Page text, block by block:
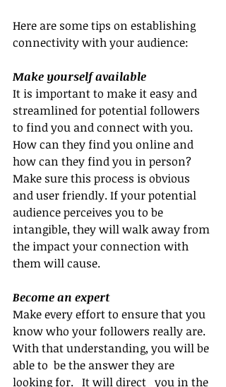
Here are some tips on establishing
connectivity with your audience:
Make yourself available
It is important to make it easy and
streamlined for potential followers
to find you and connect with you.
How can they find you online and
how can they find you in person?
Make sure this process is obvious
and user friendly. If your potential
audience perceives you to be
intangible, they will walk away from
the impact your connection with
them will cause.
Become an expert
Make every effort to ensure that you
know who your followers really are.
With that understanding, you will be
able to  be the answer they are
looking for.   It will direct   you in the